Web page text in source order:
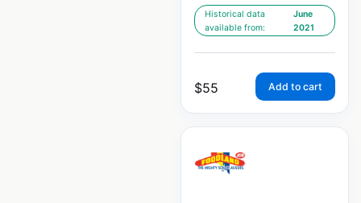
Historical data
available from:
June
2021
$55 Add to cart